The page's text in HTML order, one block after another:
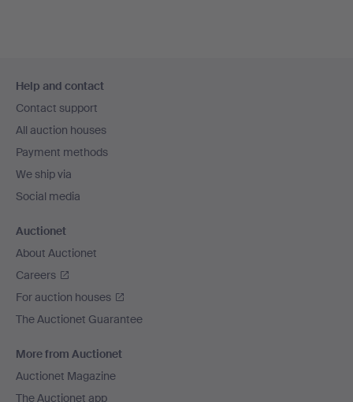
navigation
Help and contact
Contact support
All auction houses
Payment methods
We ship via
Social media
Auctionet
About Auctionet
Careers
For auction houses
The Auctionet Guarantee
More from Auctionet
Auctionet Magazine
The Auctionet app